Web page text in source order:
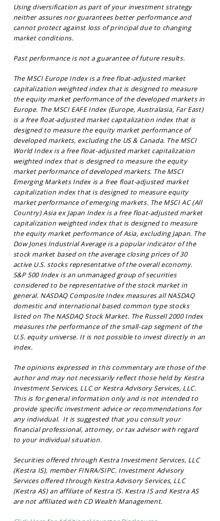
Using diversification as part of your investment strategy
neither assures nor guarantees better performance and
cannot protect against loss of principal due to changing
market conditions.
Past performance is not a guarantee of future results.
The MSCI Europe Index is a free float-adjusted market
capitalization weighted index that is designed to measure
the equity market performance of the developed markets in
Europe. The MSCI EAFE Index (Europe, Australasia, Far East)
is a free float-adjusted market capitalization index that is
designed to measure the equity market performance of
developed markets, excluding the US & Canada. The MSCI
World Index is a free float-adjusted market capitalization
weighted index that is designed to measure the equity
market performance of developed markets. The MSCI
Emerging Markets Index is a free float-adjusted market
capitalization index that is designed to measure equity
market performance of emerging markets. The MSCI AC (All
Country) Asia ex Japan Index is a free float-adjusted market
capitalization weighted index that is designed to measure
the equity market performance of Asia, excluding Japan. The
Dow Jones Industrial Average is a popular indicator of the
stock market based on the average closing prices of 30
active U.S. stocks representative of the overall economy.
S&P 500 Index is an unmanaged group of securities
considered to be representative of the stock market in
general. NASDAQ Composite Index measures all NASDAQ
domestic and international based common type stocks
listed on The NASDAQ Stock Market. The Russell 2000 Index
measures the performance of the small-cap segment of the
U.S. equity universe. It is not possible to invest directly in an
index.
The opinions expressed in this commentary are those of the
author and may not necessarily reflect those held by Kestra
Investment Services, LLC or Kestra Advisory Services, LLC.
This is for general information only and is not intended to
provide specific investment advice or recommendations for
any individual. It is suggested that you consult your
financial professional, attorney, or tax advisor with regard
to your individual situation.
Securities offered through Kestra Investment Services, LLC
(Kestra IS), member FINRA/SIPC. Investment Advisory
Services offered through Kestra Advisory Services, LLC
(Kestra AS) an affiliate of Kestra IS. Kestra IS and Kestra AS
are not affiliated with CD Wealth Management.